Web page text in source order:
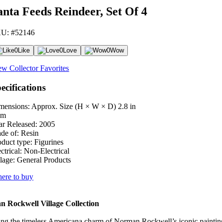
Feeds Reindeer, Set Of 4
#52146
0Like 0Love 0Wow
Collector Favorites
Approx. Size (H × W × D) 2.8 in
Released: 2005
of: Resin
type: Figurines
Non-Electrical
General Products
to buy
Rockwell Village Collection